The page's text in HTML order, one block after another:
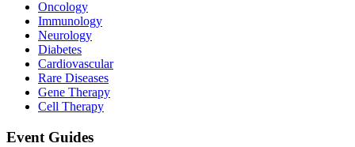
Oncology
Immunology
Neurology
Diabetes
Cardiovascular
Rare Diseases
Gene Therapy
Cell Therapy
Event Guides